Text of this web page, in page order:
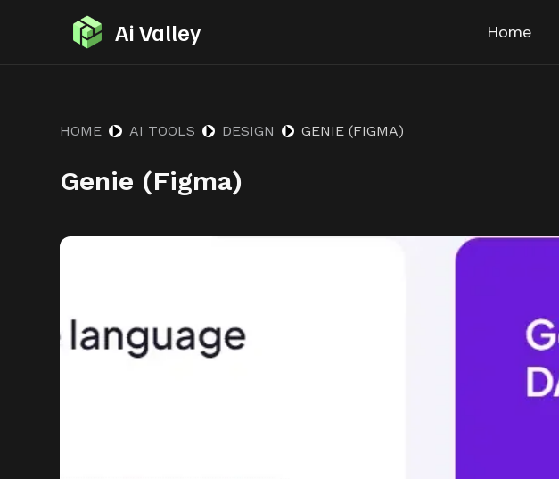
Ai Valley Home
HOME AI TOOLS DESIGN GENIE (FIGMA)
Genie (Figma)